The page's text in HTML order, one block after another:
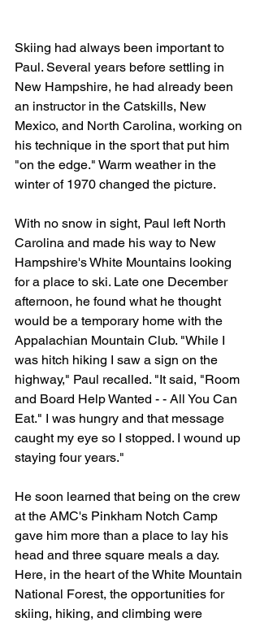
Skiing had always been important to
Paul. Several years before settling in
New Hampshire, he had already been
an instructor in the Catskills, New
Mexico, and North Carolina, working on
his technique in the sport that put him
"on the edge." Warm weather in the
winter of 1970 changed the picture.
With no snow in sight, Paul left North
Carolina and made his way to New
Hampshire's White Mountains looking
for a place to ski. Late one December
afternoon, he found what he thought
would be a temporary home with the
Appalachian Mountain Club. "While I
was hitch hiking I saw a sign on the
highway," Paul recalled. "It said, "Room
and Board Help Wanted - - All You Can
Eat." I was hungry and that message
caught my eye so I stopped. I wound up
staying four years."
He soon learned that being on the crew
at the AMC's Pinkham Notch Camp
gave him more than a place to lay his
head and three square meals a day.
Here, in the heart of the White Mountain
National Forest, the opportunities for
skiing, hiking, and climbing were